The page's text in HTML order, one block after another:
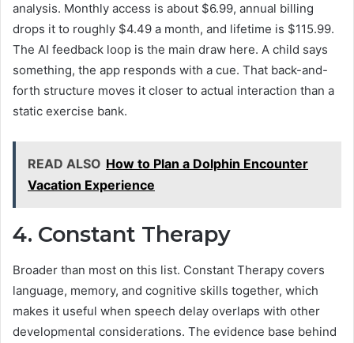
analysis. Monthly access is about $6.99, annual billing
drops it to roughly $4.49 a month, and lifetime is $115.99.
The AI feedback loop is the main draw here. A child says
something, the app responds with a cue. That back-and-
forth structure moves it closer to actual interaction than a
static exercise bank.
READ ALSO How to Plan a Dolphin Encounter
Vacation Experience
4. Constant Therapy
Broader than most on this list. Constant Therapy covers
language, memory, and cognitive skills together, which
makes it useful when speech delay overlaps with other
developmental considerations. The evidence base behind